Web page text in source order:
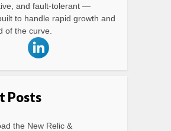
and fault-tolerant —
to handle rapid growth and
of the curve.
Posts
the New Relic &